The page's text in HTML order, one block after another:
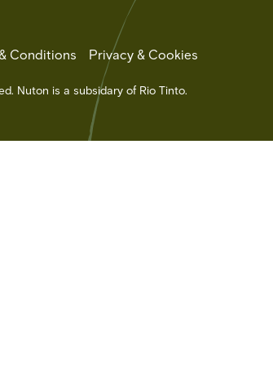
Conditions Privacy & Cookies
Nuton is a subsidary of Rio Tinto.